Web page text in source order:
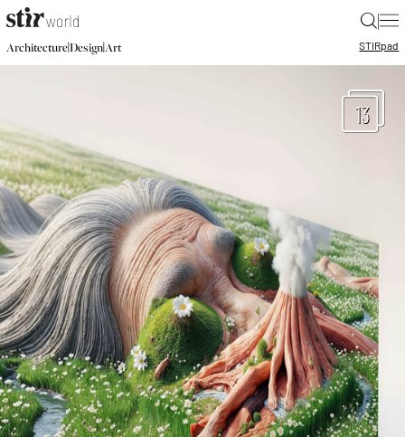
|
Architecture|Design|Art STIRpad
13